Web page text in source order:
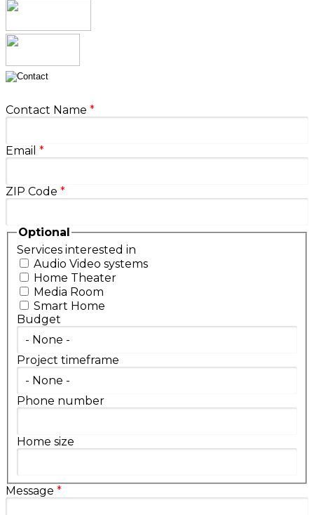
Contact Name *
Email *
ZIP Code *
Optional
Services interested in
Audio Video systems
Home Theater
Media Room
Smart Home
Budget
Project timeframe
Phone number
Home size
Message *